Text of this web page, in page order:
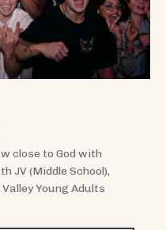
close to God with
JV (Middle School),
Young Adults